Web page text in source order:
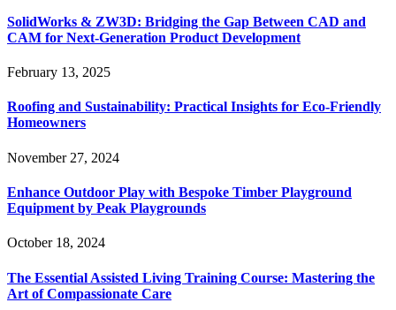
SolidWorks & ZW3D: Bridging the Gap Between CAD and
CAM for Next-Generation Product Development
February 13, 2025
Roofing and Sustainability: Practical Insights for Eco-Friendly
Homeowners
November 27, 2024
Enhance Outdoor Play with Bespoke Timber Playground
Equipment by Peak Playgrounds
October 18, 2024
The Essential Assisted Living Training Course: Mastering the
Art of Compassionate Care